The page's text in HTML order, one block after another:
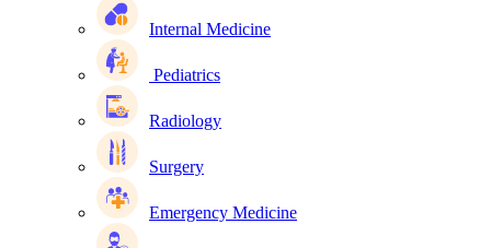
Internal Medicine
Pediatrics
Radiology
Surgery
Emergency Medicine